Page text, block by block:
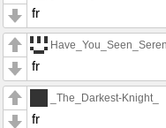
fr
Have_You_Seen_Seren
fr
_The_Darkest-Knight_
fr